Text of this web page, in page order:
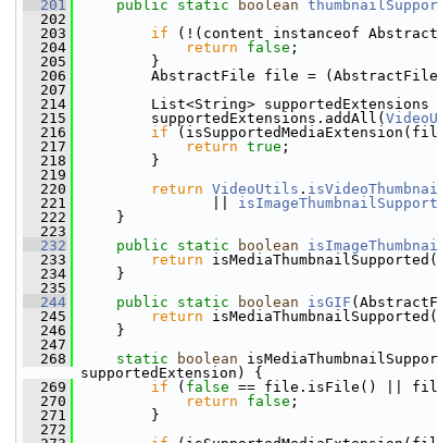
  201
public static boolean
  202
  203
if (!(content instanceof
  204
return false ;
  205
}
  206
AbstractFile file = (AbstractFile)
  207
  214
List<String> supportedExtensions
  215
supportedExtensions.addAll(
  216
if
  217
return true ;
  218
}
  219
  220
return VideoUtils .
  221
  222
}
  223
  232
public static boolean
  233
return
  234
}
  235
  244
public static boolean isGIF
  245
return
  246
}
  247
  268
static boolean
supportedExtension) {
  269
if ( false == file.isFile() ||
  270
return false ;
  271
}
  272